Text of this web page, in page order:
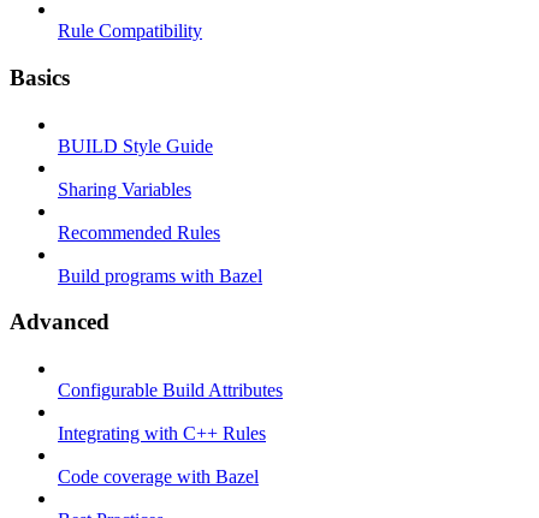
Rule Compatibility
Basics
BUILD Style Guide
Sharing Variables
Recommended Rules
Build programs with Bazel
Advanced
Configurable Build Attributes
Integrating with C++ Rules
Code coverage with Bazel